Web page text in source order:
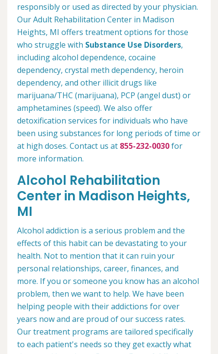
responsibly or used as directed by your physician.
Our Adult Rehabilitation Center in Madison
Heights, MI offers treatment options for those
who struggle with Substance Use Disorders,
including alcohol dependence, cocaine
dependency, crystal meth dependency, heroin
dependency, and other illicit drugs like
marijuana/THC (marijuana), PCP (angel dust) or
amphetamines (speed). We also offer
detoxification services for individuals who have
been using substances for long periods of time or
at high doses. Contact us at 855-232-0030for
more information.
Alcohol Rehabilitation
Center in Madison Heights,
MI
Alcohol addiction is a serious problem and the
effects of this habit can be devastating to your
health. Not to mention that it can ruin your
personal relationships, career, finances, and
more. If you or someone you know has an alcohol
problem, then we want to help. We have been
helping people with their addictions for over
years now and are proud of our success rates.
Our treatment programs are tailored specifically
to each patient's needs so they get exactly what